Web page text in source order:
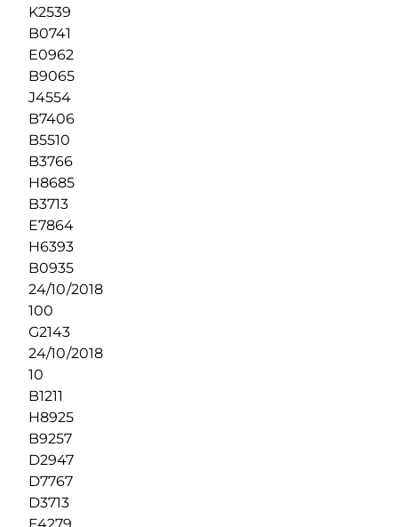
K2539
B0741
E0962
B9065
J4554
B7406
B5510
B3766
H8685
B3713
E7864
H6393
B0935
24/10/2018
100
G2143
24/10/2018
10
B1211
H8925
B9257
D2947
D7767
D3713